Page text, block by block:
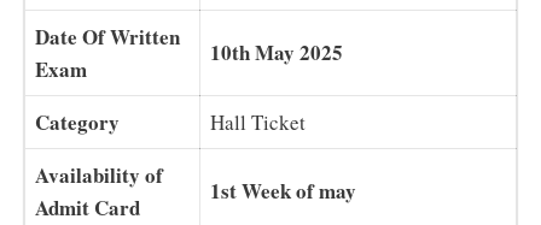
Date Of Written
Exam
10th May 2025
Category Hall Ticket
Availability of
Admit Card
1st Week of may